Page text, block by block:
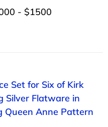
- $1500
Set for Six of Kirk
Silver Flatware in
Queen Anne Pattern